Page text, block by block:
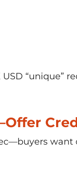
“unique”